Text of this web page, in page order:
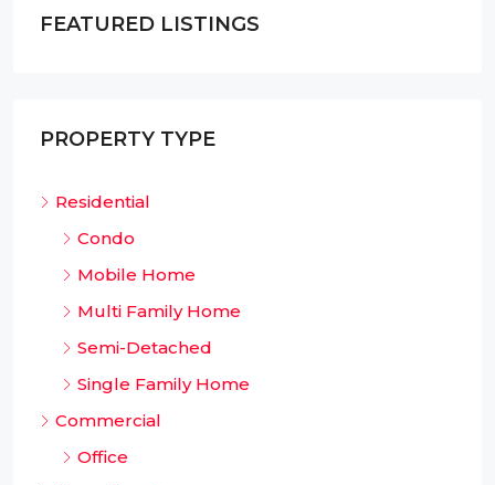
FEATURED LISTINGS
PROPERTY TYPE
Residential
Condo
Mobile Home
Multi Family Home
Semi-Detached
Single Family Home
Commercial
Office